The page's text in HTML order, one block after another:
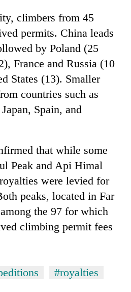
climbers from 45
permits. China leads
by Poland (25
France and Russia (10
States (13). Smaller
countries such as
Spain, and
that while some
Peak and Api Himal
were levied for
peaks, located in Far
the 97 for which
climbing permit fees
#royalties